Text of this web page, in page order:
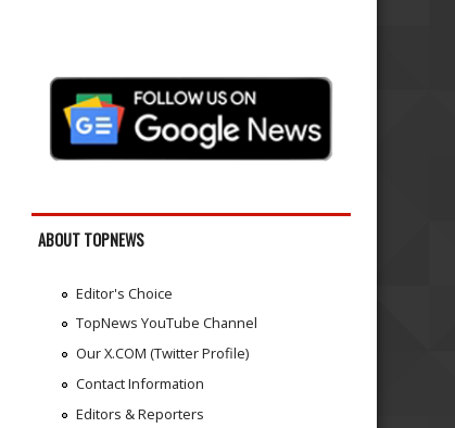
ABOUT TOPNEWS
Editor's Choice
TopNews YouTube Channel
Our X.COM (Twitter Profile)
Contact Information
Editors & Reporters